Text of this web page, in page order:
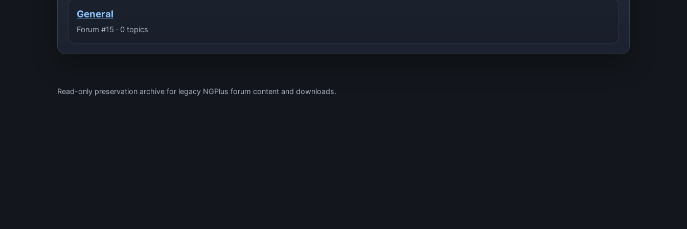
General
Forum #15 · 0 topics
Read-only preservation archive for legacy NGPlus forum content and downloads.